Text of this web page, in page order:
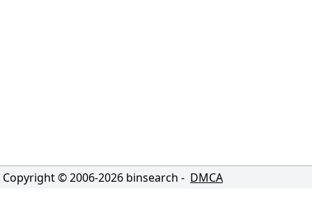
Copyright © 2006-2026 binsearch - DMCA